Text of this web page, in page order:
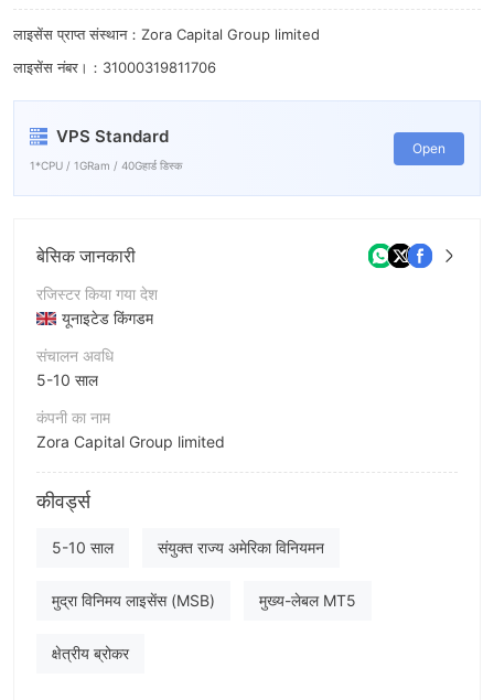
7
8
9
लाइसेंस प्राप्त संस्थान：Zora Capital Group limited
लाइसेंस नंबर।：31000319811706
VPS Standard
1*CPU / 1GRam / 40Gहार्ड डिस्क
Open
बेसिक जानकारी
रजिस्टर किया गया देश
यूनाइटेड किंगडम
संचालन अवधि
5-10 साल
कंपनी का नाम
Zora Capital Group limited
संक्षिप्त नाम
ZoraFX
कंपनी का कर्मचारी
कीवर्ड्स
5-10 साल संयुक्त राज्य अमेरिका विनियमन
मुद्रा विनिमय लाइसेंस (MSB) मुख्य-लेबल MT5
क्षेत्रीय ब्रोकर